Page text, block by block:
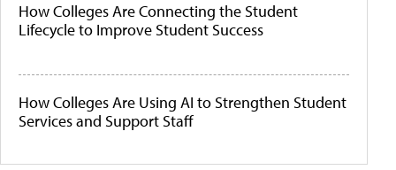
How Colleges Are Connecting the Student
Lifecycle to Improve Student Success
How Colleges Are Using AI to Strengthen Student
Services and Support Staff